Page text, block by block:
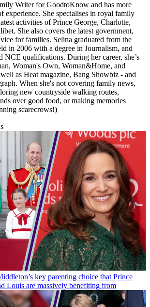
Writer for GoodtoKnow and has more
experience. She specialises in royal family
activities of Prince George, Charlotte,
She also covers the latest government,
for families. Selina graduated from the
in 2006 with a degree in Journalism, and
NCE qualifications. During her career, she’s
Woman's Own, Woman&Home, and
as Heat magazine, Bang Showbiz - and
When she's not covering family news,
new countryside walking routes,
over good food, or making memories
scarecrows!)
key parenting choice that Prince
Louis are massively benefiting from